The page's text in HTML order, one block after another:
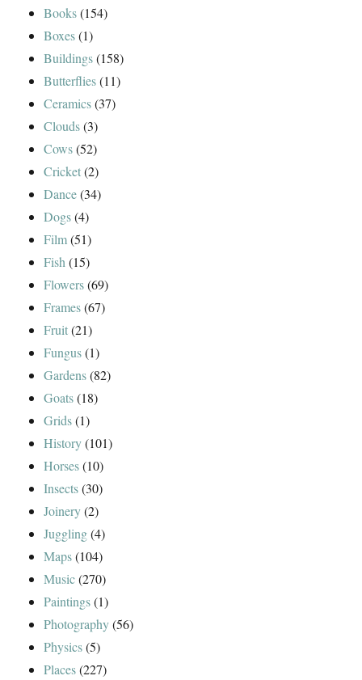
Books(154)
Boxes(1)
Buildings(158)
Butterflies(11)
Ceramics(37)
Clouds(3)
Cows(52)
Cricket(2)
Dance(34)
Dogs(4)
Film(51)
Fish(15)
Flowers(69)
Frames(67)
Fruit(21)
Fungus(1)
Gardens(82)
Goats(18)
Grids(1)
History(101)
Horses(10)
Insects(30)
Joinery(2)
Juggling(4)
Maps(104)
Music(270)
Paintings(1)
Photography(56)
Physics(5)
Places(227)